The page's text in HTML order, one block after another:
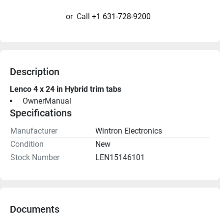
or Call +1 631-728-9200
Description
Lenco 4 x 24 in Hybrid trim tabs
OwnerManual
Specifications
Manufacturer
Wintron Electronics
Condition
New
Stock Number
LEN15146101
Documents